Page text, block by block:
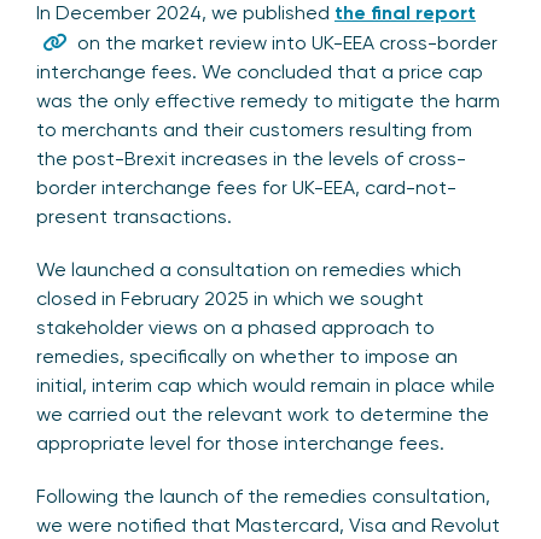
In December 2024, we published the final report
on the market review into UK-EEA cross-border
interchange fees. We concluded that a price cap
was the only effective remedy to mitigate the harm
to merchants and their customers resulting from
the post-Brexit increases in the levels of cross-
border interchange fees for UK-EEA, card-not-
present transactions.
We launched a consultation on remedies which
closed in February 2025 in which we sought
stakeholder views on a phased approach to
remedies, specifically on whether to impose an
initial, interim cap which would remain in place while
we carried out the relevant work to determine the
appropriate level for those interchange fees.
Following the launch of the remedies consultation,
we were notified that Mastercard, Visa and Revolut